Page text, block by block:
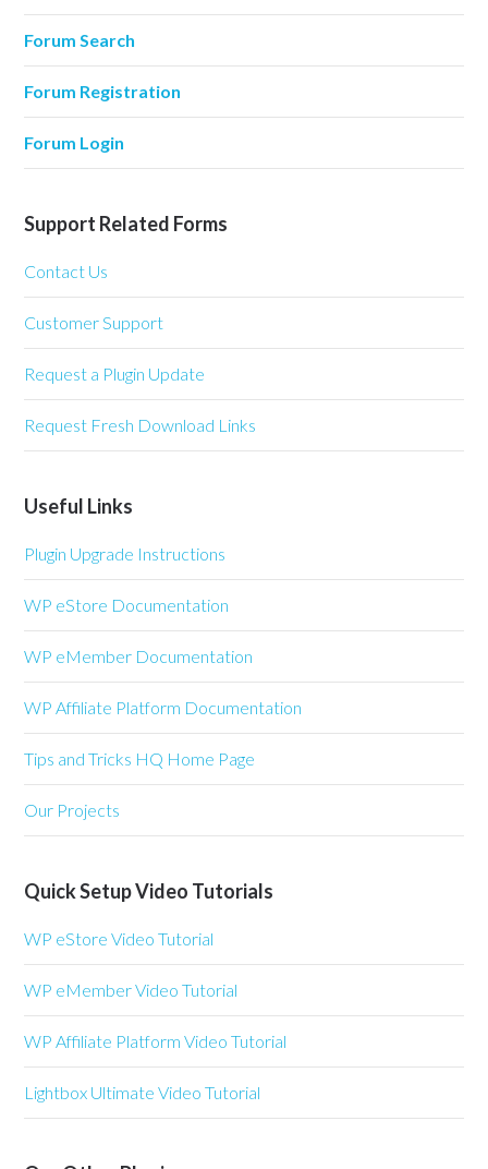
Forum Search
Forum Registration
Forum Login
Support Related Forms
Contact Us
Customer Support
Request a Plugin Update
Request Fresh Download Links
Useful Links
Plugin Upgrade Instructions
WP eStore Documentation
WP eMember Documentation
WP Affiliate Platform Documentation
Tips and Tricks HQ Home Page
Our Projects
Quick Setup Video Tutorials
WP eStore Video Tutorial
WP eMember Video Tutorial
WP Affiliate Platform Video Tutorial
Lightbox Ultimate Video Tutorial